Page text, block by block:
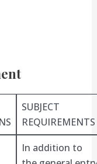
SUBJECT
REQUIREMENTS
In addition to